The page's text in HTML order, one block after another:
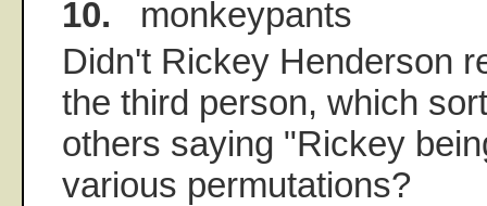
10. monkeypants
Didn't Rickey Henderson
the third person, which
others saying "Rickey
various permutations?